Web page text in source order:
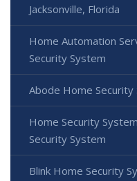
Jacksonville, Florida
Home Automation
Security System
Abode Home Security
Home Security
Security System
Blink Home Security